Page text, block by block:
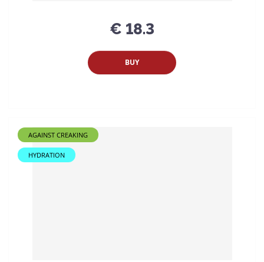
€ 18.3
BUY
AGAINST CREAKING
HYDRATION